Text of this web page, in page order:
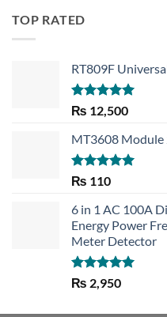
TOP RATED
RT809F
Rated 5.00
out of 5
₨ 12,500
MT3608 Module
Rated5.00
₨ 110
6 in 1 AC 100A
Energy Power
Meter Detector
Rated5.00
out of 5
₨ 2,950